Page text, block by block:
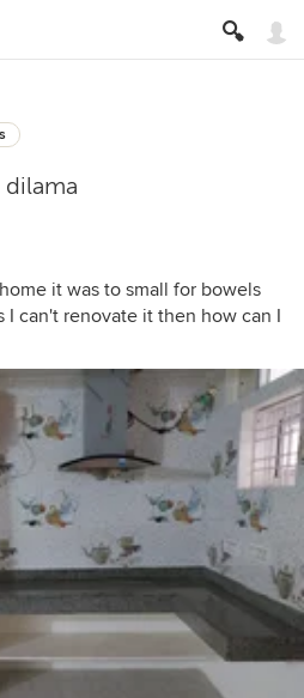
it was to small for bowels
I can't renovate it then how can I